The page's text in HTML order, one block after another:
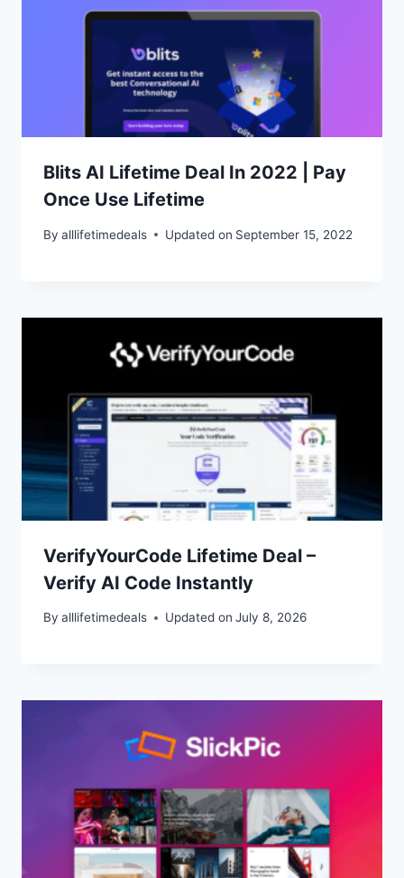
Blits AI Lifetime Deal In 2022 | Pay
Once Use Lifetime
By alllifetimedeals Updated on September 15, 2022
VerifyYourCode Lifetime Deal –
Verify AI Code Instantly
By alllifetimedeals Updated on July 8, 2026